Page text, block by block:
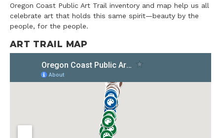
Oregon Coast Public Art Trail inventory and map help us all
celebrate art that holds this same spirit—beauty by the
people, for the people.
ART TRAIL MAP